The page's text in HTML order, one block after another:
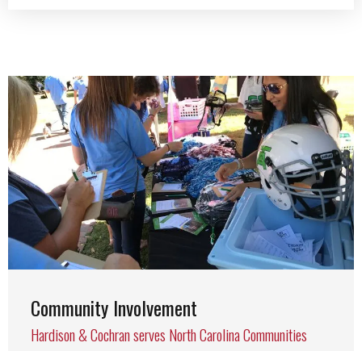
Community Involvement
Hardison & Cochran serves North Carolina Communities